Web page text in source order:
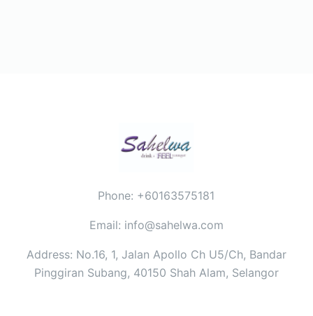
Phone: +60163575181
Email: info@sahelwa.com
Address: No.16, 1, Jalan Apollo Ch U5/Ch, Bandar
Pinggiran Subang, 40150 Shah Alam, Selangor